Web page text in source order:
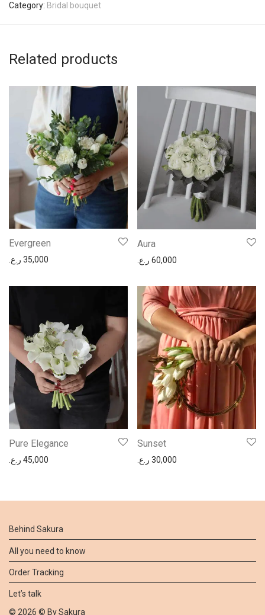
Category: Bridal bouquet
Related products
Evergreen
35,000 ر.ع.
Aura
60,000 ر.ع.
Pure Elegance
45,000 ر.ع.
Sunset
30,000 ر.ع.
Behind Sakura
All you need to know
Order Tracking
Let’s talk
© 2026 © BySakura